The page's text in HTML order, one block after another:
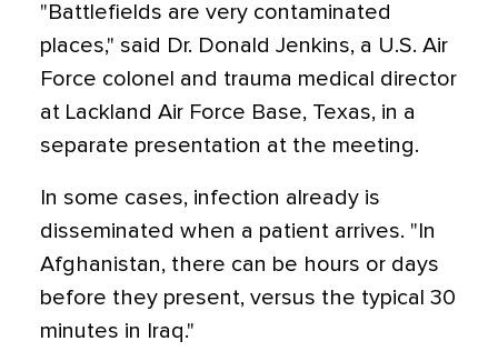
"Battlefields are very contaminated
places," said Dr. Donald Jenkins, a U.S. Air
Force colonel and trauma medical director
at Lackland Air Force Base, Texas, in a
separate presentation at the meeting.
In some cases, infection already is
disseminated when a patient arrives. "In
Afghanistan, there can be hours or days
before they present, versus the typical 30
minutes in Iraq."